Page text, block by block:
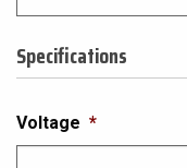
Specifications
Voltage *